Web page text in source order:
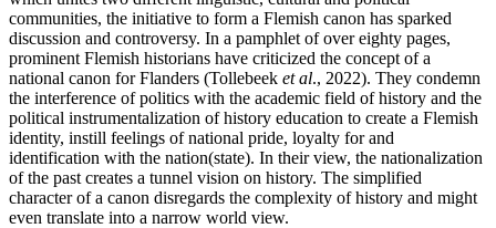
communities, the initiative to form a Flemish canon has sparked
discussion and controversy. In a pamphlet of over eighty pages,
prominent Flemish historians have criticized the concept of a
national canon for Flanders (Tollebeek et al., 2022). They condemn
the interference of politics with the academic field of history and the
political instrumentalization of history education to create a Flemish
identity, instill feelings of national pride, loyalty for and
identification with the nation(state). In their view, the nationalization
of the past creates a tunnel vision on history. The simplified
character of a canon disregards the complexity of history and might
even translate into a narrow world view.